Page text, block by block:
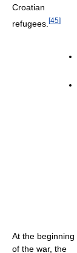
Croatian
refugees. [45]
At the beginning
of the war, the